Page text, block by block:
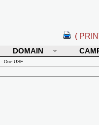
(
DOMAIN
: One USF